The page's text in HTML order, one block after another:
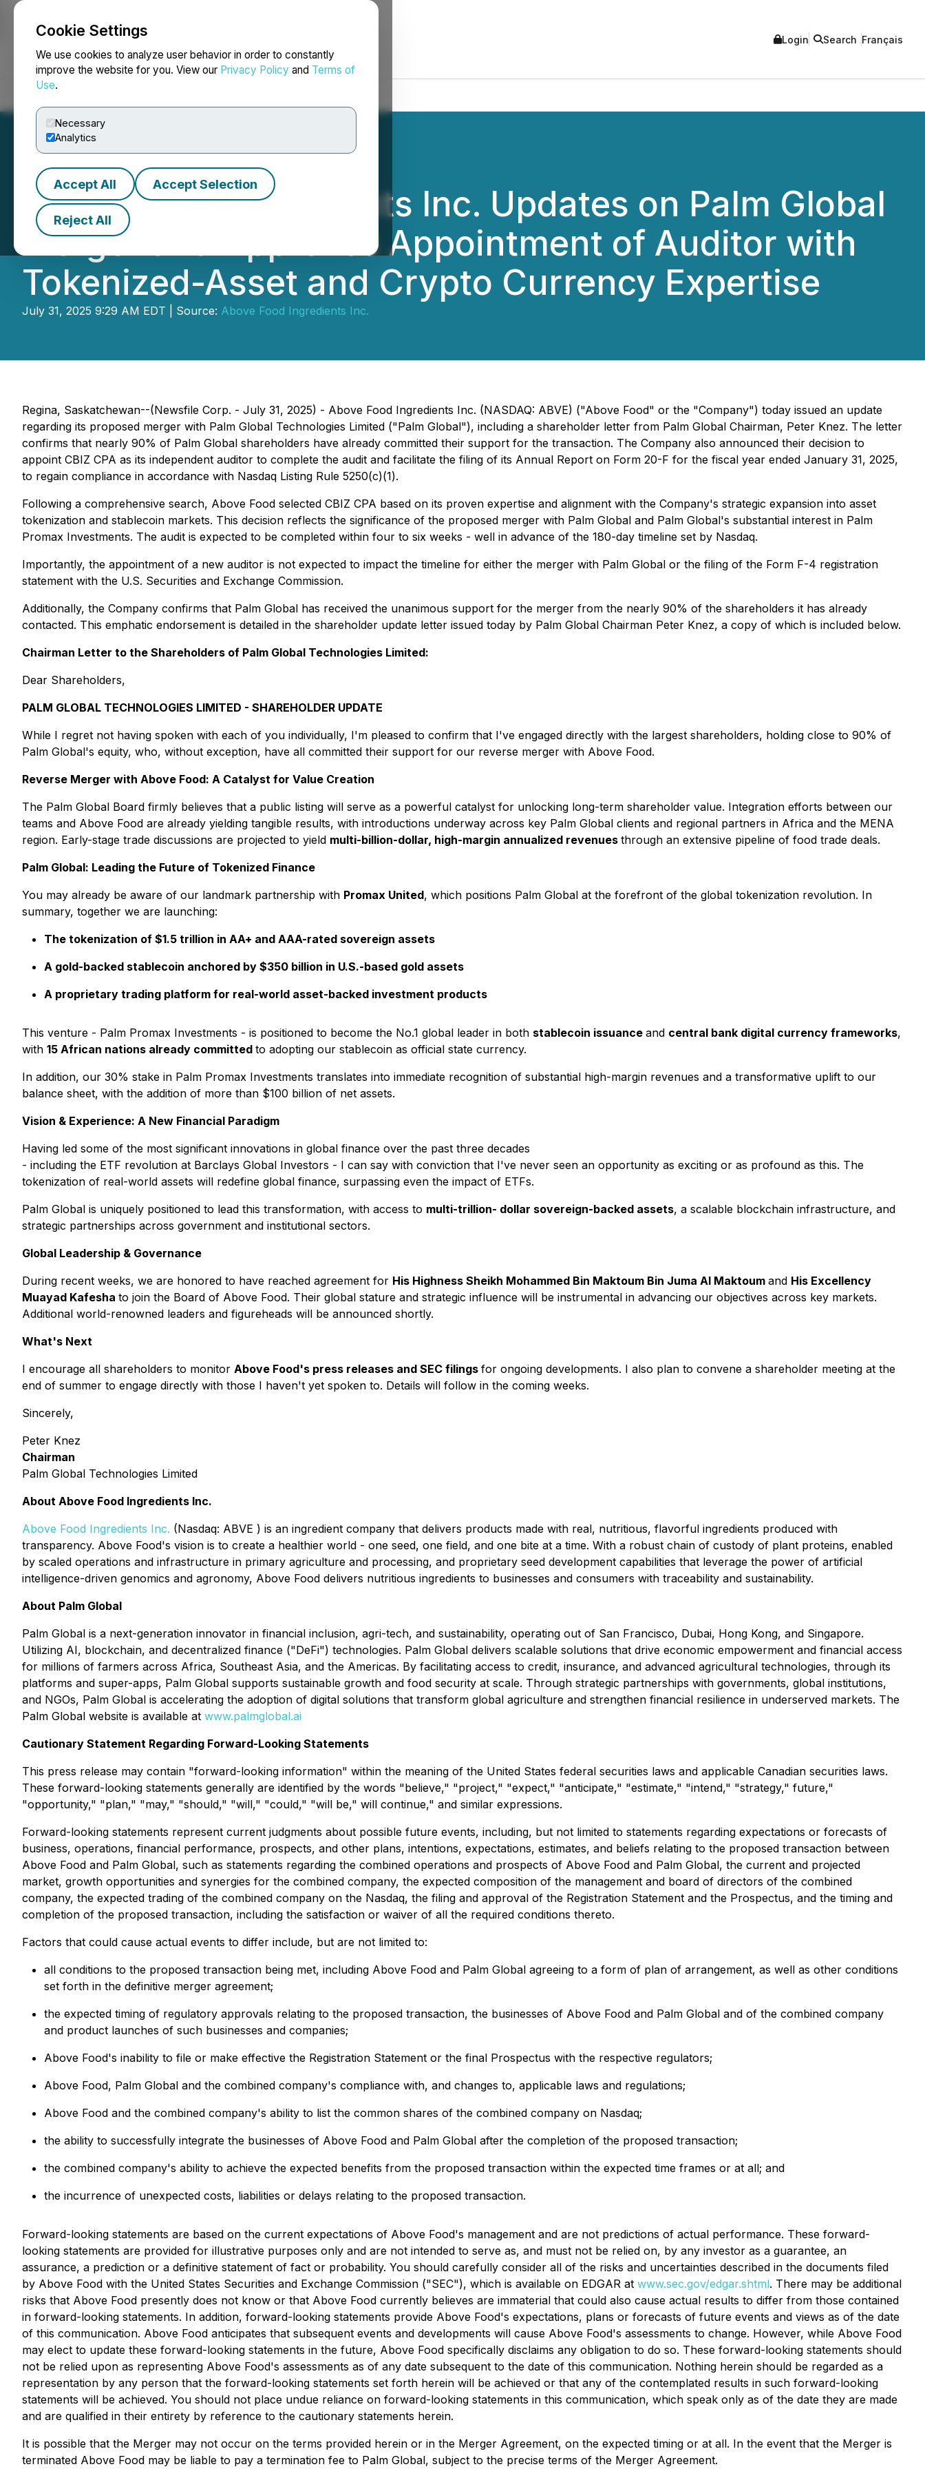
Cookie Settings
We use cookies to analyze user behavior in order to constantly
improve the website for you. View our Privacy Policy and Terms of
Use.
Necessary
Analytics
Accept All Accept Selection
Reject All
NEWSFILE Login Search Français
Above Food Ingredients Inc. Updates on Palm Global
Merger and Approves Appointment of Auditor with
Tokenized-Asset and Crypto Currency Expertise
July 31, 2025 9:29 AM EDT | Source: Above Food Ingredients Inc.
Regina, Saskatchewan--(Newsfile Corp. - July 31, 2025) - Above Food Ingredients Inc. (NASDAQ: ABVE) ("Above Food" or the "Company") today issued an update
regarding its proposed merger with Palm Global Technologies Limited ("Palm Global"), including a shareholder letter from Palm Global Chairman, Peter Knez. The letter
confirms that nearly 90% of Palm Global shareholders have already committed their support for the transaction. The Company also announced their decision to
appoint CBIZ CPA as its independent auditor to complete the audit and facilitate the filing of its Annual Report on Form 20-F for the fiscal year ended January 31, 2025,
to regain compliance in accordance with Nasdaq Listing Rule 5250(c)(1).
Following a comprehensive search, Above Food selected CBIZ CPA based on its proven expertise and alignment with the Company's strategic expansion into asset
tokenization and stablecoin markets. This decision reflects the significance of the proposed merger with Palm Global and Palm Global's substantial interest in Palm
Promax Investments. The audit is expected to be completed within four to six weeks - well in advance of the 180-day timeline set by Nasdaq.
Importantly, the appointment of a new auditor is not expected to impact the timeline for either the merger with Palm Global or the filing of the Form F-4 registration
statement with the U.S. Securities and Exchange Commission.
Additionally, the Company confirms that Palm Global has received the unanimous support for the merger from the nearly 90% of the shareholders it has already
contacted. This emphatic endorsement is detailed in the shareholder update letter issued today by Palm Global Chairman Peter Knez, a copy of which is included below.
Chairman Letter to the Shareholders of Palm Global Technologies Limited:
Dear Shareholders,
PALM GLOBAL TECHNOLOGIES LIMITED - SHAREHOLDER UPDATE
While I regret not having spoken with each of you individually, I'm pleased to confirm that I've engaged directly with the largest shareholders, holding close to 90% of
Palm Global's equity, who, without exception, have all committed their support for our reverse merger with Above Food.
Reverse Merger with Above Food: A Catalyst for Value Creation
The Palm Global Board firmly believes that a public listing will serve as a powerful catalyst for unlocking long-term shareholder value. Integration efforts between our
teams and Above Food are already yielding tangible results, with introductions underway across key Palm Global clients and regional partners in Africa and the MENA
region. Early-stage trade discussions are projected to yield multi-billion-dollar, high-margin annualized revenues through an extensive pipeline of food trade deals.
Palm Global: Leading the Future of Tokenized Finance
You may already be aware of our landmark partnership with Promax United, which positions Palm Global at the forefront of the global tokenization revolution. In
summary, together we are launching:
The tokenization of $1.5 trillion in AA+ and AAA-rated sovereign assets
A gold-backed stablecoin anchored by $350 billion in U.S.-based gold assets
A proprietary trading platform for real-world asset-backed investment products
This venture - Palm Promax Investments - is positioned to become the No.1 global leader in both stablecoin issuance and central bank digital currency frameworks,
with 15 African nations already committed to adopting our stablecoin as official state currency.
In addition, our 30% stake in Palm Promax Investments translates into immediate recognition of substantial high-margin revenues and a transformative uplift to our
balance sheet, with the addition of more than $100 billion of net assets.
Vision & Experience: A New Financial Paradigm
Having led some of the most significant innovations in global finance over the past three decades
- including the ETF revolution at Barclays Global Investors - I can say with conviction that I've never seen an opportunity as exciting or as profound as this. The
tokenization of real-world assets will redefine global finance, surpassing even the impact of ETFs.
Palm Global is uniquely positioned to lead this transformation, with access to multi-trillion- dollar sovereign-backed assets, a scalable blockchain infrastructure, and
strategic partnerships across government and institutional sectors.
Global Leadership & Governance
During recent weeks, we are honored to have reached agreement for His Highness Sheikh Mohammed Bin Maktoum Bin Juma Al Maktoum and His Excellency
Muayad Kafesha to join the Board of Above Food. Their global stature and strategic influence will be instrumental in advancing our objectives across key markets.
Additional world-renowned leaders and figureheads will be announced shortly.
What's Next
I encourage all shareholders to monitor Above Food's press releases and SEC filings for ongoing developments. I also plan to convene a shareholder meeting at the
end of summer to engage directly with those I haven't yet spoken to. Details will follow in the coming weeks.
Sincerely,
Peter Knez
Chairman
Palm Global Technologies Limited
About Above Food Ingredients Inc.
Above Food Ingredients Inc. (Nasdaq: ABVE ) is an ingredient company that delivers products made with real, nutritious, flavorful ingredients produced with
transparency. Above Food's vision is to create a healthier world - one seed, one field, and one bite at a time. With a robust chain of custody of plant proteins, enabled
by scaled operations and infrastructure in primary agriculture and processing, and proprietary seed development capabilities that leverage the power of artificial
intelligence-driven genomics and agronomy, Above Food delivers nutritious ingredients to businesses and consumers with traceability and sustainability.
About Palm Global
Palm Global is a next-generation innovator in financial inclusion, agri-tech, and sustainability, operating out of San Francisco, Dubai, Hong Kong, and Singapore.
Utilizing AI, blockchain, and decentralized finance ("DeFi") technologies. Palm Global delivers scalable solutions that drive economic empowerment and financial access
for millions of farmers across Africa, Southeast Asia, and the Americas. By facilitating access to credit, insurance, and advanced agricultural technologies, through its
platforms and super-apps, Palm Global supports sustainable growth and food security at scale. Through strategic partnerships with governments, global institutions,
and NGOs, Palm Global is accelerating the adoption of digital solutions that transform global agriculture and strengthen financial resilience in underserved markets. The
Palm Global website is available at www.palmglobal.ai
Cautionary Statement Regarding Forward-Looking Statements
This press release may contain "forward-looking information" within the meaning of the United States federal securities laws and applicable Canadian securities laws.
These forward-looking statements generally are identified by the words "believe," "project," "expect," "anticipate," "estimate," "intend," "strategy," future,"
"opportunity," "plan," "may," "should," "will," "could," "will be," will continue," and similar expressions.
Forward-looking statements represent current judgments about possible future events, including, but not limited to statements regarding expectations or forecasts of
business, operations, financial performance, prospects, and other plans, intentions, expectations, estimates, and beliefs relating to the proposed transaction between
Above Food and Palm Global, such as statements regarding the combined operations and prospects of Above Food and Palm Global, the current and projected
market, growth opportunities and synergies for the combined company, the expected composition of the management and board of directors of the combined
company, the expected trading of the combined company on the Nasdaq, the filing and approval of the Registration Statement and the Prospectus, and the timing and
completion of the proposed transaction, including the satisfaction or waiver of all the required conditions thereto.
Factors that could cause actual events to differ include, but are not limited to:
all conditions to the proposed transaction being met, including Above Food and Palm Global agreeing to a form of plan of arrangement, as well as other conditions
set forth in the definitive merger agreement;
the expected timing of regulatory approvals relating to the proposed transaction, the businesses of Above Food and Palm Global and of the combined company
and product launches of such businesses and companies;
Above Food's inability to file or make effective the Registration Statement or the final Prospectus with the respective regulators;
Above Food, Palm Global and the combined company's compliance with, and changes to, applicable laws and regulations;
Above Food and the combined company's ability to list the common shares of the combined company on Nasdaq;
the ability to successfully integrate the businesses of Above Food and Palm Global after the completion of the proposed transaction;
the combined company's ability to achieve the expected benefits from the proposed transaction within the expected time frames or at all; and
the incurrence of unexpected costs, liabilities or delays relating to the proposed transaction.
Forward-looking statements are based on the current expectations of Above Food's management and are not predictions of actual performance. These forward-
looking statements are provided for illustrative purposes only and are not intended to serve as, and must not be relied on, by any investor as a guarantee, an
assurance, a prediction or a definitive statement of fact or probability. You should carefully consider all of the risks and uncertainties described in the documents filed
by Above Food with the United States Securities and Exchange Commission ("SEC"), which is available on EDGAR at www.sec.gov/edgar.shtml. There may be additional
risks that Above Food presently does not know or that Above Food currently believes are immaterial that could also cause actual results to differ from those contained
in forward-looking statements. In addition, forward-looking statements provide Above Food's expectations, plans or forecasts of future events and views as of the date
of this communication. Above Food anticipates that subsequent events and developments will cause Above Food's assessments to change. However, while Above Food
may elect to update these forward-looking statements in the future, Above Food specifically disclaims any obligation to do so. These forward-looking statements should
not be relied upon as representing Above Food's assessments as of any date subsequent to the date of this communication. Nothing herein should be regarded as a
representation by any person that the forward-looking statements set forth herein will be achieved or that any of the contemplated results in such forward-looking
statements will be achieved. You should not place undue reliance on forward-looking statements in this communication, which speak only as of the date they are made
and are qualified in their entirety by reference to the cautionary statements herein.
It is possible that the Merger may not occur on the terms provided herein or in the Merger Agreement, on the expected timing or at all. In the event that the Merger is
terminated Above Food may be liable to pay a termination fee to Palm Global, subject to the precise terms of the Merger Agreement.